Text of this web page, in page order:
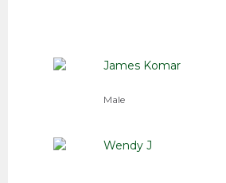
James Komar
Male
Wendy J